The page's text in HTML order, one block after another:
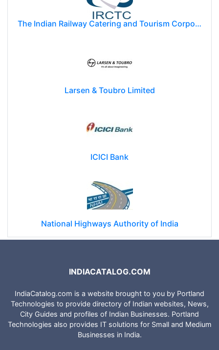
The Indian Railway Catering and Tourism Corporation Limited (IRCTC)
Larsen & Toubro Limited
ICICI Bank
National Highways Authority of India
INDIACATALOG.COM
IndiaCatalog.com is a website brought to you by Portland
Technologies to provide directory of Indian websites, News,
City Guides and profiles of Indian Businesses. Portland
Technologies also provides IT solutions for Small and Medium
Businesses in India.